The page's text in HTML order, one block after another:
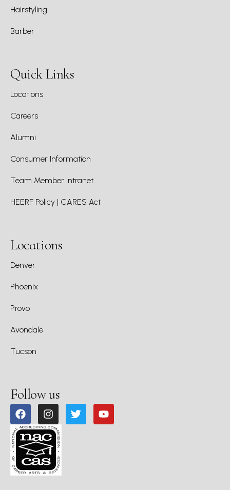
Hairstyling
Barber
Quick Links
Locations
Careers
Alumni
Consumer Information
Team Member Intranet
HEERF Policy | CARES Act
Locations
Denver
Phoenix
Provo
Avondale
Tucson
Follow us